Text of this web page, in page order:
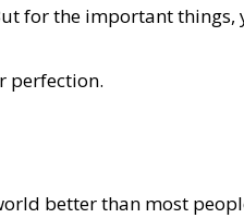
for the important
perfection.
better than most